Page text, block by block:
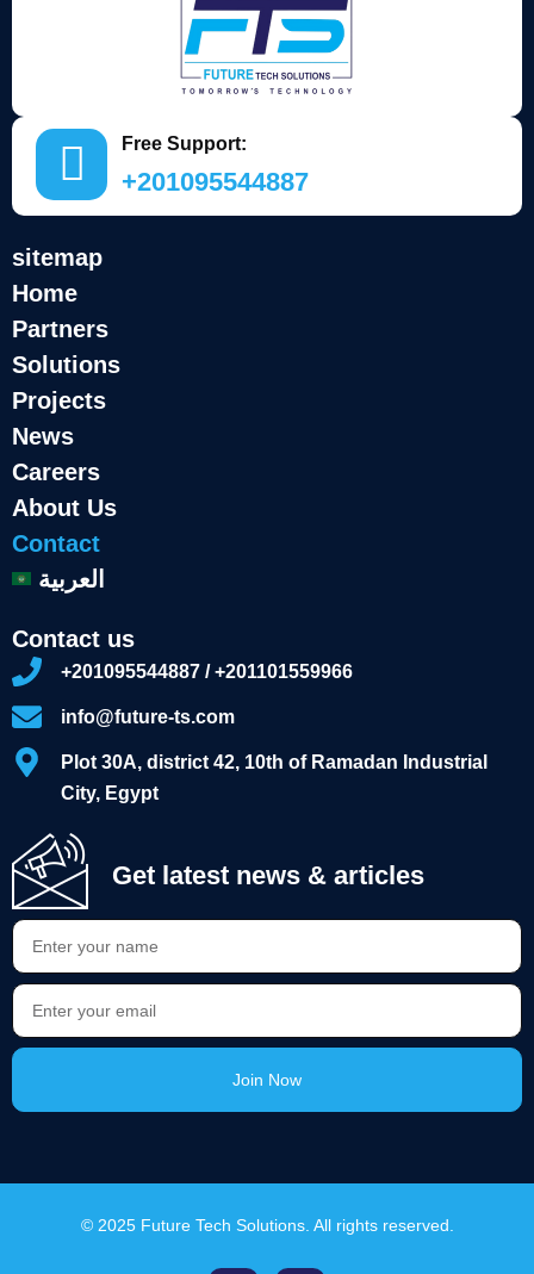
Free Support:
+201095544887
sitemap
Home
Partners
Solutions
Projects
News
Careers
About Us
Contact
العربية
Contact us
+201095544887 / +201101559966
info@future-ts.com
Plot 30A, district 42, 10th of Ramadan Industrial
City, Egypt
Get latest news & articles
Join Now
© 2025 Future Tech Solutions. All rights reserved.